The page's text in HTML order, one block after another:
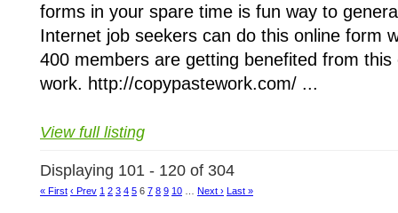
forms in your spare time is fun way to
Internet job seekers can do this online form
400 members are getting benefited from this
work. http://copypastework.com/ ...
View full listing
Displaying 101 - 120 of 304
« First ‹ Prev 1 2 3 4 5 6 7 8 9 10 Next › Last »